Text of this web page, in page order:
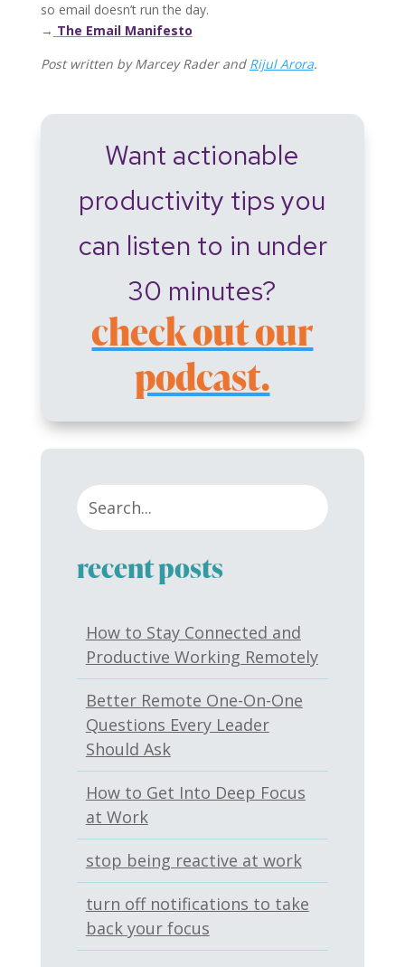
so email doesn’t run the day.
→ The Email Manifesto
Post written by Marcey Rader and Rijul Arora.
Want actionable
productivity tips you
can listen to in under
30 minutes?
check out our
podcast.
recent posts
How to Stay Connected and
Productive Working Remotely
Better Remote One-On-One
Questions Every Leader
Should Ask
How to Get Into Deep Focus
at Work
stop being reactive at work
turn off notifications to take
back your focus